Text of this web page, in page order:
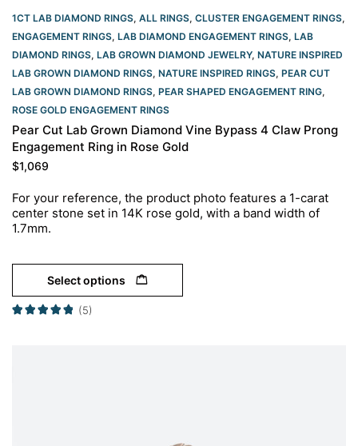
1CT LAB DIAMOND RINGS, ALL RINGS, CLUSTER ENGAGEMENT RINGS,
ENGAGEMENT RINGS, LAB DIAMOND ENGAGEMENT RINGS, LAB
DIAMOND RINGS, LAB GROWN DIAMOND JEWELRY, NATURE INSPIRED
LAB GROWN DIAMOND RINGS, NATURE INSPIRED RINGS, PEAR CUT
LAB GROWN DIAMOND RINGS, PEAR SHAPED ENGAGEMENT RING,
ROSE GOLD ENGAGEMENT RINGS​
Pear Cut Lab Grown Diamond Vine Bypass 4 Claw Prong
Engagement Ring in Rose Gold
$1,069
For your reference, the product photo features a 1-carat
center stone set in 14K rose gold, with a band width of
1.7mm.
Select options
(5)